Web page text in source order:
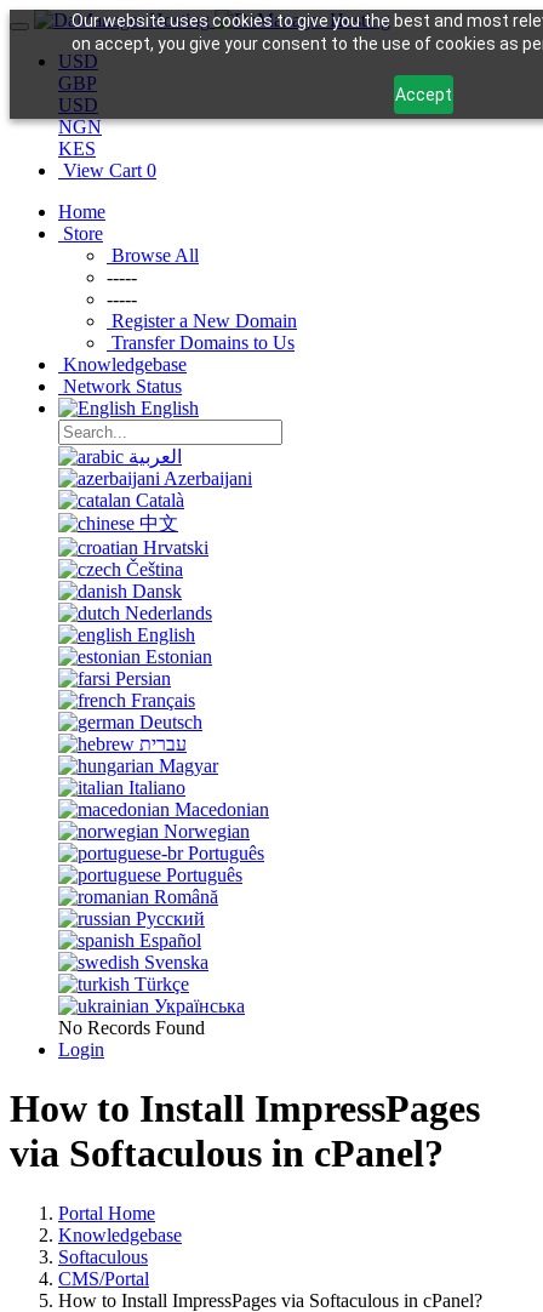
Our website uses cookies to give you the best and most
on accept, you give your consent to the use of cookies as
Accept
USD
GBP
USD
NGN
KES
View Cart 0
Home
Store
Browse All
-----
-----
Register a New Domain
Transfer Domains to Us
Knowledgebase
Network Status
English
العربية
Azerbaijani
Català
中文
Hrvatski
Čeština
Dansk
Nederlands
English
Estonian
Persian
Français
Deutsch
עברית
Magyar
Italiano
Macedonian
Norwegian
Português
Português
Română
Русский
Español
Svenska
Türkçe
Українська
No Records Found
Login
How to Install ImpressPages
via Softaculous in cPanel?
Portal Home
Knowledgebase
Softaculous
CMS/Portal
How to Install ImpressPages via Softaculous in cPanel?